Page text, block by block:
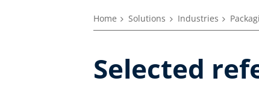
Home Solutions Industries
Selected